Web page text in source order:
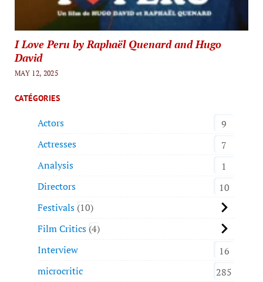
I Love Peru by Raphaël Quenard and Hugo
David
MAY 12, 2025
CATÉGORIES
Actors
9
Actresses
7
Analysis
1
Directors
10
Festivals 10
Film Critics 4
Interview
16
microcritic
285